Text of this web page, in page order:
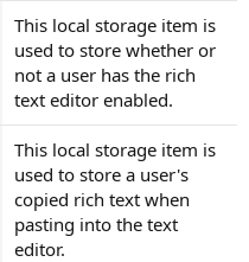
This local storage item is
used to store whether or
not a user has the rich
text editor enabled.
This local storage item is
used to store a user's
copied rich text when
pasting into the text
editor.